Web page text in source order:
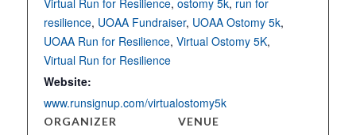
resilience, UOAA Fundraiser, UOAA Ostomy 5k,
UOAA Run for Resilience, Virtual Ostomy 5K,
Virtual Run for Resilience
Website:
www.runsignup.com/virtualostomy5k
VENUE
ORGANIZER